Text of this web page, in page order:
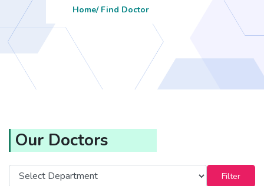
Home/ Find Doctor
Our Doctors
Filter